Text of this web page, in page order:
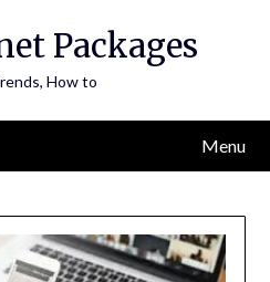
Packages
How to
Menu